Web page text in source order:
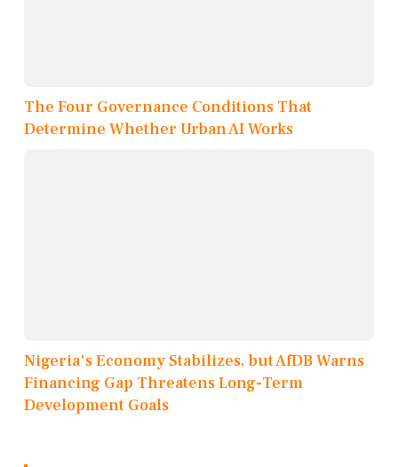
The Four Governance Conditions That
Determine Whether Urban AI Works
Nigeria's Economy Stabilizes, but AfDB Warns
Financing Gap Threatens Long-Term
Development Goals